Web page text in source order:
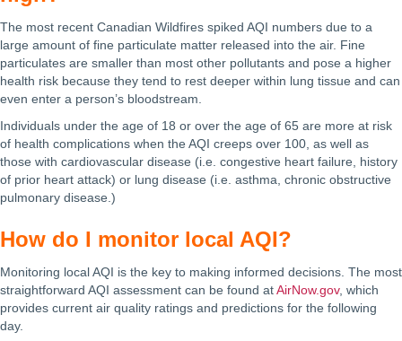
The most recent Canadian Wildfires spiked AQI numbers due to a
large amount of fine particulate matter released into the air. Fine
particulates are smaller than most other pollutants and pose a higher
health risk because they tend to rest deeper within lung tissue and can
even enter a person’s bloodstream.
Individuals under the age of 18 or over the age of 65 are more at risk
of health complications when the AQI creeps over 100, as well as
those with cardiovascular disease (i.e. congestive heart failure, history
of prior heart attack) or lung disease (i.e. asthma, chronic obstructive
pulmonary disease.)
How do I monitor local AQI?
Monitoring local AQI is the key to making informed decisions. The most
straightforward AQI assessment can be found atAirNow.gov, which
provides current air quality ratings and predictions for the following
day.